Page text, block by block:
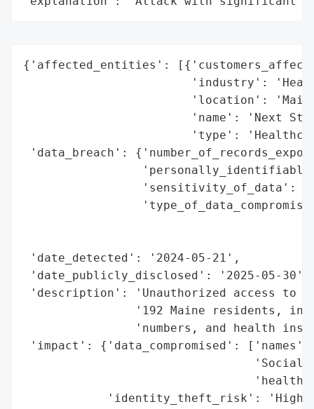
{'affected_entities':
'industry':
'location':
'name': 'Next
'type':
'data_breach':
'sensitivity_of_data':
'date_detected': '2024-05-21',
'date_publicly_disclosed': '2025-05-30',
'description': 'Unauthorized access to
'192 Maine residents,
'numbers, and health
'impact': {'data_compromised': ['names',
'Social
'health
'identity_theft_risk':